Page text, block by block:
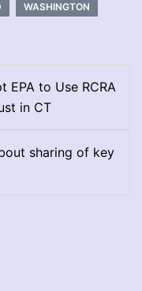
WASHINGTON
EPA to Use RCRA
in CT
sharing of key